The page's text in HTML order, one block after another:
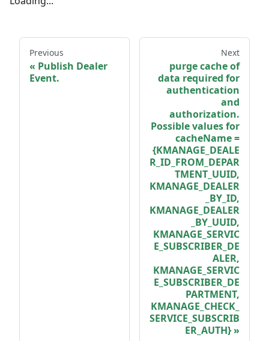
Previous
Publish Dealer
Event.
Next
purge cache of
data required for
authentication
and
authorization.
Possible values for
cacheName =
{KMANAGE_DEALE
R_ID_FROM_DEPAR
TMENT_UUID,
KMANAGE_DEALER
_BY_ID,
KMANAGE_DEALER
_BY_UUID,
KMANAGE_SERVIC
E_SUBSCRIBER_DE
ALER,
KMANAGE_SERVIC
E_SUBSCRIBER_DE
PARTMENT,
KMANAGE_CHECK_
SERVICE_SUBSCRIB
ER_AUTH}